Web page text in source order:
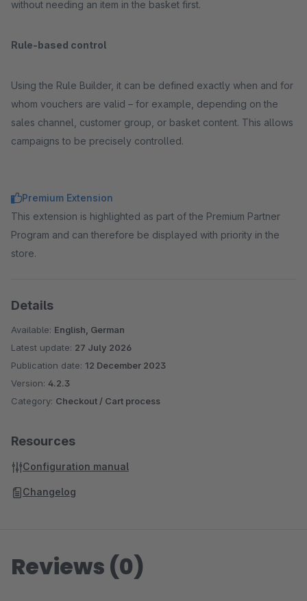
without needing an item in the basket first.
Rule-based control
Using the Rule Builder, it can be defined exactly when and for
whom vouchers are valid – for example, depending on the
sales channel, customer group, or basket content. This allows
campaigns to be precisely controlled.
Premium Extension
This extension is highlighted as part of the Premium Partner
Program and can therefore be displayed with priority in the
store.
Details
Available: English, German
Latest update: 27 July 2026
Publication date: 12 December 2023
Version: 4.2.3
Category: Checkout / Cart process
Resources
Configuration manual
Changelog
Reviews (0)